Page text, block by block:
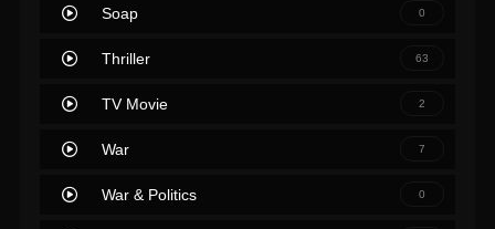
Soap 0
Thriller 63
TV Movie 2
War 7
War & Politics 0